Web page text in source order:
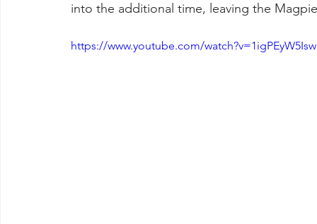
into the additional time, leaving the
https://www.youtube.com/watch?v=1igPEyW5Isw